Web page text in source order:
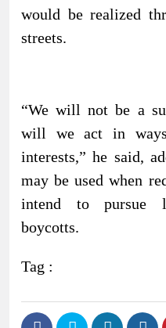
would be realized
streets.
“We will not be a
will we act in
interests,” he said,
may be used when
intend to pursue
boycotts.
Tag :